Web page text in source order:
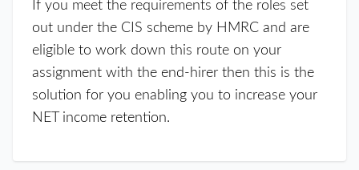
If you meet the requirements of the roles set
out under the CIS scheme by HMRC and are
eligible to work down this route on your
assignment with the end-hirer then this is the
solution for you enabling you to increase your
NET income retention.